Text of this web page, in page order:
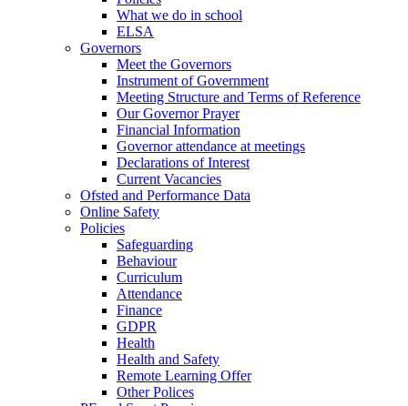
What we do in school
ELSA
Governors
Meet the Governors
Instrument of Government
Meeting Structure and Terms of Reference
Our Governor Prayer
Financial Information
Governor attendance at meetings
Declarations of Interest
Current Vacancies
Ofsted and Performance Data
Online Safety
Policies
Safeguarding
Behaviour
Curriculum
Attendance
Finance
GDPR
Health
Health and Safety
Remote Learning Offer
Other Polices